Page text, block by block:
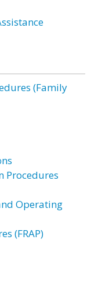
(Family
Procedures
Operating
(FRAP)